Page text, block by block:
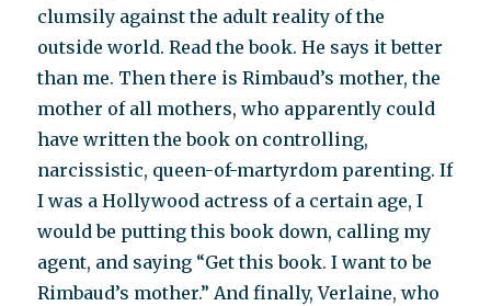
clumsily against the adult reality of the
outside world. Read the book. He says it better
than me. Then there is Rimbaud’s mother, the
mother of all mothers, who apparently could
have written the book on controlling,
narcissistic, queen-of-martyrdom parenting. If
I was a Hollywood actress of a certain age, I
would be putting this book down, calling my
agent, and saying “Get this book. I want to be
Rimbaud’s mother.” And finally, Verlaine, who